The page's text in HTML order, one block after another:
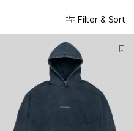
Filter & Sort